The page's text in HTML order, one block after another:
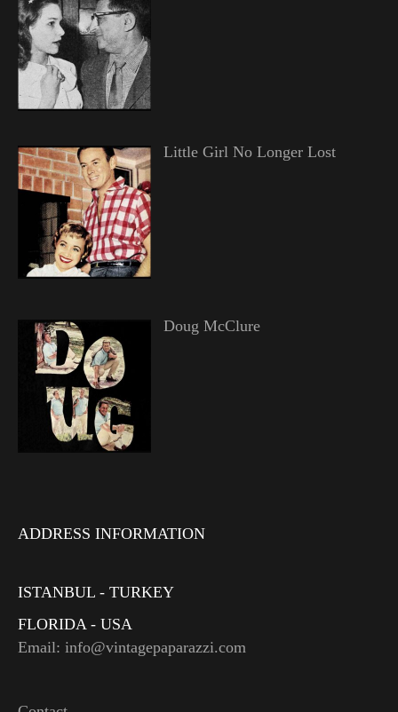
Little Girl No Longer Lost
Doug McClure
ADDRESS INFORMATION
ISTANBUL - TURKEY
FLORIDA - USA
Email: info@vintagepaparazzi.com